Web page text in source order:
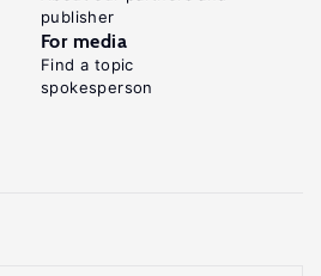
publisher
For media
Find a topic
spokesperson